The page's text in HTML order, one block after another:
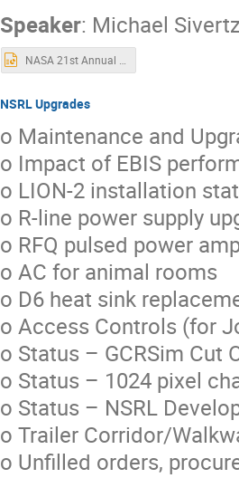
Speaker: Michael
NSRL Upgrades
o Maintenance and
o Impact of EBIS
o LION-2 installation
o R-line power supply
o RFQ pulsed power
o AC for animal rooms
o D6 heat sink
o Access Controls (for
o Status – GCRSim Cut
o Status – 1024 pixel
o Status – NSRL
o Trailer Corridor/
o Unfilled orders,